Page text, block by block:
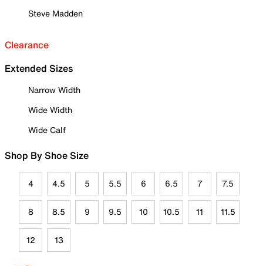
Steve Madden
Clearance
Extended Sizes
Narrow Width
Wide Width
Wide Calf
Shop By Shoe Size
4 4.5 5 5.5 6 6.5 7 7.5
8 8.5 9 9.5 10 10.5 11 11.5
12 13